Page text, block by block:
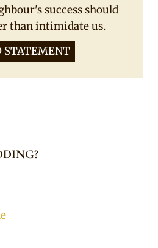
success should
than intimidate us.
STATEMENT